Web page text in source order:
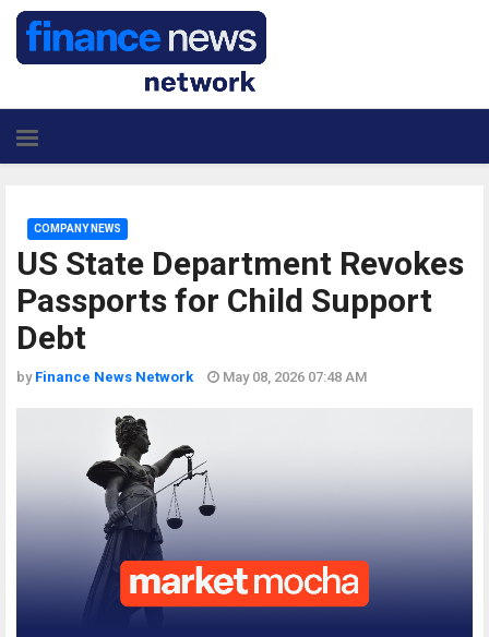
US State Department Revokes
Passports for Child Support
Debt
COMPANY NEWS
by Finance News Network May 08, 2026 07:48 AM